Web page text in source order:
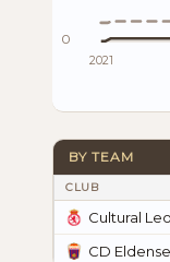
0
2021
BY TEAM
CLUB
Cultural
CD Eldense